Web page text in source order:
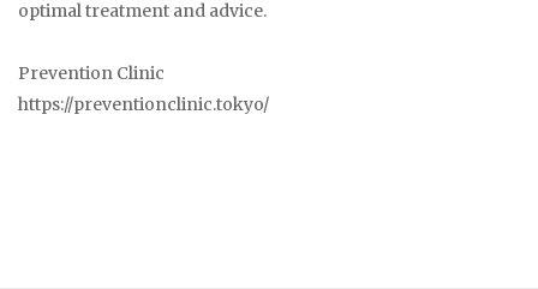
optimal treatment and advice.
Prevention Clinic
https://preventionclinic.tokyo/